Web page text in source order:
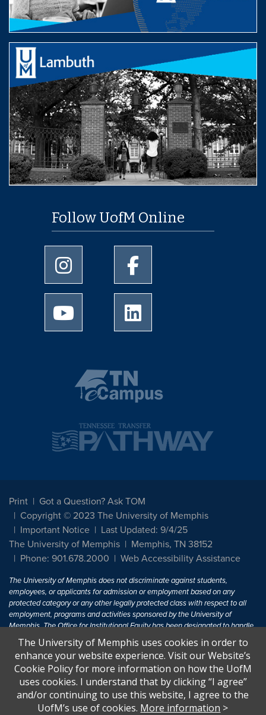
Follow UofM Online
University of Memphis Instagram page
University of Memphis
University of Memphis Youtube page
Print
Got a Question? Ask TOM
Copyright © 2023 The University of Memphis
Important Notice
Last Updated: 9/4/25
The University of Memphis
Memphis, TN 38152
Phone: 901.678.2000
Web Accessibility Assistance
The University of Memphis does not discriminate against students,
employees, or applicants for admission or employment based on any
protected category or any other legally protected class with respect to all
employment, programs and activities sponsored by the University of
Memphis. The Office for Institutional Equity has been designated to handle
inquiries regarding non-discrimination policies. For more information, visit
The University of MemphisEqual Opportunity.
Title IX of the Education Amendments of 1972 protects people from
discrimination based on sex in education programs or activities which
receive Federal financial assistance. Title IX states: "No person in the
United States shall, on the basis of sex, be excluded from participation in,
The University of Memphis uses cookies in order to
enhance your website experience. Visit our Website’s
Cookie Policy for more information on how the UofM
uses cookies. I understand that by clicking “I agree”
and/or continuing to use this website, I agree to the
UofM’s use of cookies. More information >